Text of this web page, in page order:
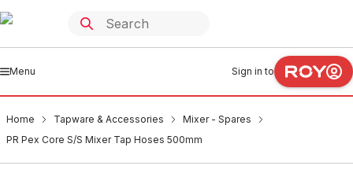
Menu Sign in to
Home Tapware & Accessories
Mixer - Spares
PR Pex Core S/S Mixer Tap Hoses 500mm